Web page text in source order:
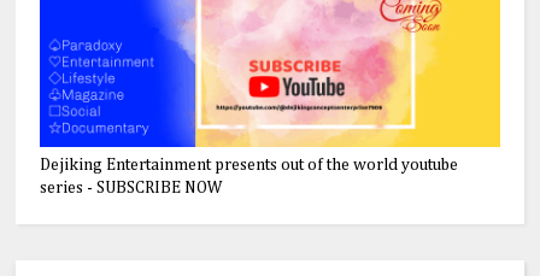
Dejiking Entertainment presents out of the world youtube
series - SUBSCRIBE NOW